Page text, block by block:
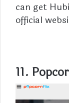
can get
official
11.